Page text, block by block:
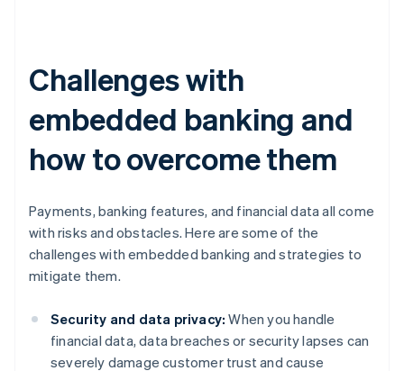
Challenges with
embedded banking and
how to overcome them
Payments, banking features, and financial data all come
with risks and obstacles. Here are some of the
challenges with embedded banking and strategies to
mitigate them.
Security and data privacy: When you handle
financial data, data breaches or security lapses can
severely damage customer trust and cause